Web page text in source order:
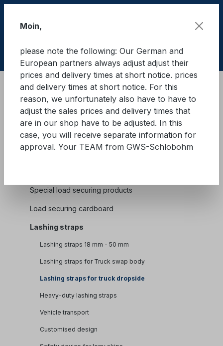
Cargo Secure equipment
Lashing straps
Lashing straps for truck dropside
Special load securing products
Load securing cardboard
Lashing straps
Lashing straps 18 mm - 50 mm
Lashing straps for Truck swap body
Lashing straps for truck dropside
Heavy-duty lashing straps
Vehicle transport
Customised design
Moin,
please note the following: Our German and
European partners always adjust adjust their
prices and delivery times at short notice. prices
and delivery times at short notice. For this
reason, we unfortunately also have to have to
adjust the sales prices and delivery times that
are in our shop have to be adjusted. In this
case, you will receive separate information for
approval. Your TEAM from GWS-Schlobohm